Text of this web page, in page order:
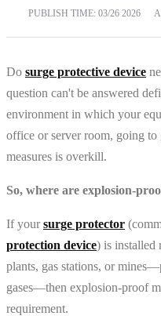
PUBLISH TIME: 03/26 2026
Do surge protective device
question can't be answered
environment in which your
office or server room, going
measures is overkill.
So, where are explosion-
If yoursurge protector
protection device) is installed
plants, gas stations, or
gases—then explosion-proof
requirement.